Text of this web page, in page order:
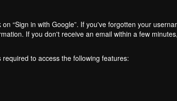
“Sign in with Google”. If you've forgotten your
If you don't receive an email within a few
to access the following features: